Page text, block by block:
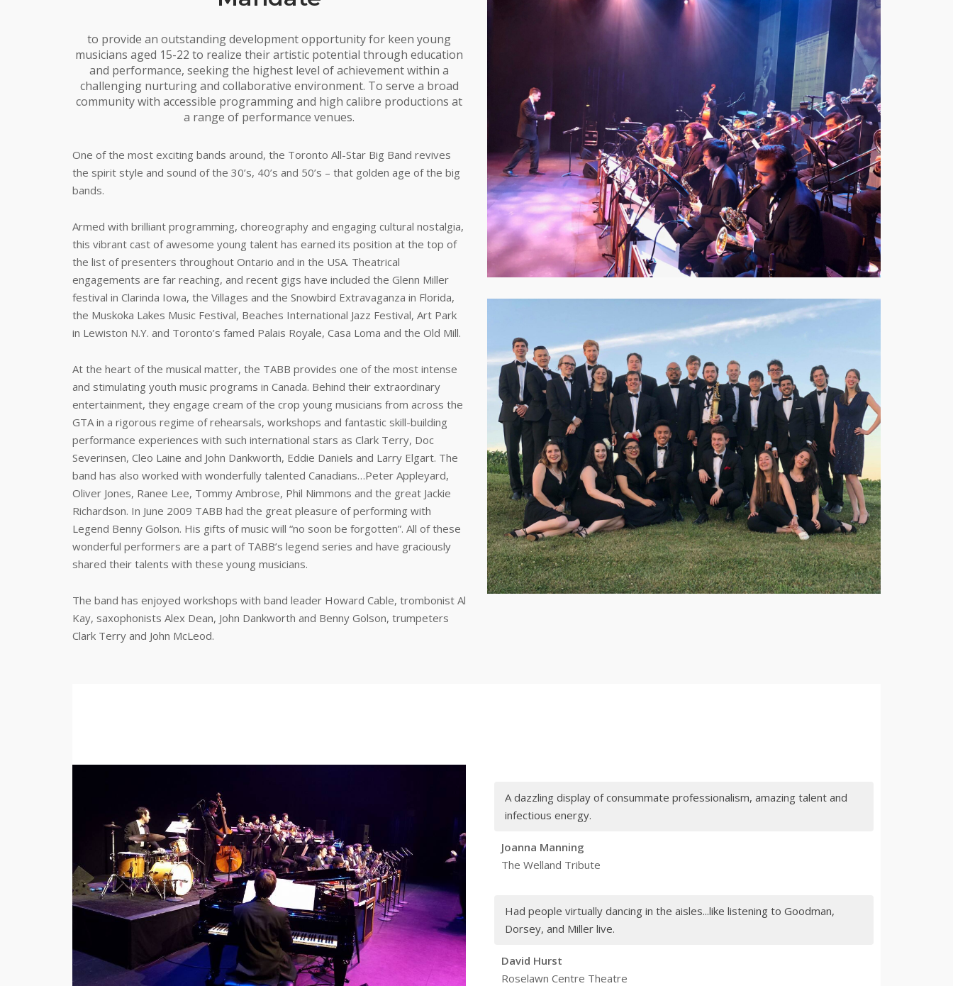
to provide an outstanding development opportunity for keen young
musicians aged 15-22 to realize their artistic potential through education
and performance, seeking the highest level of achievement within a
challenging nurturing and collaborative environment. To serve a broad
community with accessible programming and high calibre productions at
a range of performance venues.
One of the most exciting bands around, the Toronto All-Star Big Band revives
the spirit style and sound of the 30’s, 40’s and 50’s – that golden age of the big
bands.
Armed with brilliant programming, choreography and engaging cultural nostalgia,
this vibrant cast of awesome young talent has earned its position at the top of
the list of presenters throughout Ontario and in the USA. Theatrical
engagements are far reaching, and recent gigs have included the Glenn Miller
festival in Clarinda Iowa, the Villages and the Snowbird Extravaganza in Florida,
the Muskoka Lakes Music Festival, Beaches International Jazz Festival, Art Park
in Lewiston N.Y. and Toronto’s famed Palais Royale, Casa Loma and the Old Mill.
At the heart of the musical matter, the TABB provides one of the most intense
and stimulating youth music programs in Canada. Behind their extraordinary
entertainment, they engage cream of the crop young musicians from across the
GTA in a rigorous regime of rehearsals, workshops and fantastic skill-building
performance experiences with such international stars as Clark Terry, Doc
Severinsen, Cleo Laine and John Dankworth, Eddie Daniels and Larry Elgart. The
band has also worked with wonderfully talented Canadians…Peter Appleyard,
Oliver Jones, Ranee Lee, Tommy Ambrose, Phil Nimmons and the great Jackie
Richardson. In June 2009 TABB had the great pleasure of performing with
Legend Benny Golson. His gifts of music will “no soon be forgotten”. All of these
wonderful performers are a part of TABB’s legend series and have graciously
shared their talents with these young musicians.
The band has enjoyed workshops with band leader Howard Cable, trombonist Al
Kay, saxophonists Alex Dean, John Dankworth and Benny Golson, trumpeters
Clark Terry and John McLeod.
A dazzling display of consummate professionalism, amazing talent and
infectious energy.
Joanna Manning
The Welland Tribute
Had people virtually dancing in the aisles...like listening to Goodman,
Dorsey, and Miller live.
David Hurst
Roselawn Centre Theatre